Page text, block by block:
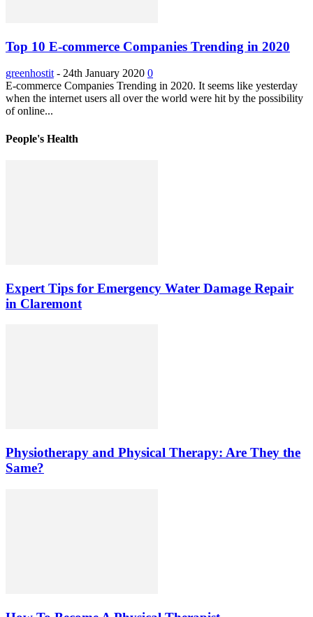
Top 10 E-commerce Companies Trending in 2020
greenhostit - 24th January 2020 0
E-commerce Companies Trending in 2020. It seems like yesterday
when the internet users all over the world were hit by the possibility
of online...
People's Health
Expert Tips for Emergency Water Damage Repair
in Claremont
Physiotherapy and Physical Therapy: Are They the
Same?